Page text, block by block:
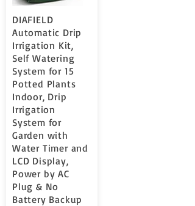
DIAFIELD
Automatic Drip
Irrigation Kit,
Self Watering
System for 15
Potted Plants
Indoor, Drip
Irrigation
System for
Garden with
Water Timer and
LCD Display,
Power by AC
Plug & No
Battery Backup